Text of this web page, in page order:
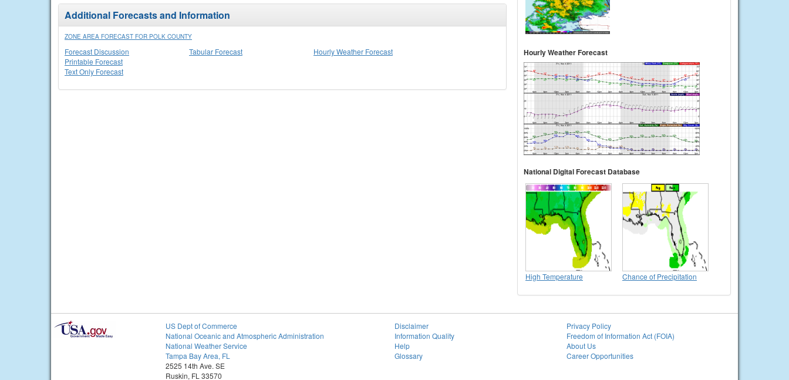
Additional Forecasts and Information
ZONE AREA FORECAST FOR POLK COUNTY
Forecast Discussion
Printable Forecast
Text Only Forecast
Tabular Forecast Hourly Weather Forecast Hourly Weather Forecast
National Digital Forecast Database
High Temperature Chance of Precipitation
US Dept of Commerce
National Oceanic and Atmospheric Administration
National Weather Service
Tampa Bay Area, FL
2525 14th Ave. SE
Ruskin, FL 33570
Disclaimer
Information Quality
Help
Glossary
Privacy Policy
Freedom of Information Act (FOIA)
About Us
Career Opportunities